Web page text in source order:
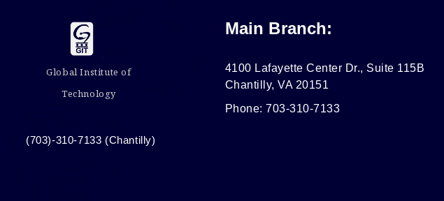
Global Institute of
Technology
(703)-310-7133 (Chantilly)
Main Branch:
4100 Lafayette Center Dr., Suite 115B
Chantilly, VA 20151
Phone: 703-310-7133